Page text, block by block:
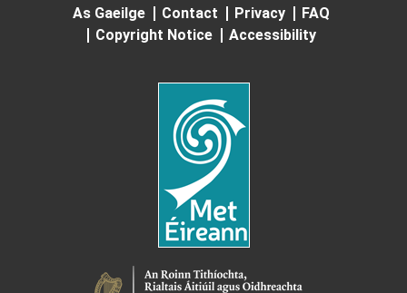
As Gaeilge
Contact Privacy
FAQ
Copyright Notice
Accessibility